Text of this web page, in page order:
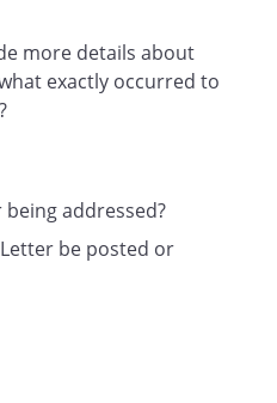
more details about
exactly occurred to
addressed?
be posted or